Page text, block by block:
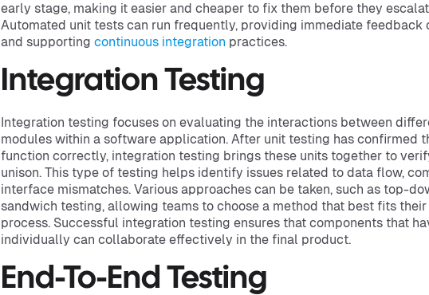
early stage, making it easier and cheaper to fix them before they
Automated unit tests can run frequently, providing immediate feedback
and supporting continuous integration practices.
Integration Testing
Integration testing focuses on evaluating the interactions between
modules within a software application. After unit testing has confirmed
function correctly, integration testing brings these units together to
unison. This type of testing helps identify issues related to data flow,
interface mismatches. Various approaches can be taken, such as top-
sandwich testing, allowing teams to choose a method that best fits
process. Successful integration testing ensures that components that
individually can collaborate effectively in the final product.
End-To-End Testing